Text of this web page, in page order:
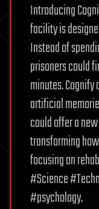
Introducing
facility is
Instead of
prisoners could
minutes.
artificial
could offer a
transforming
focusing on
#Science
#psychology.